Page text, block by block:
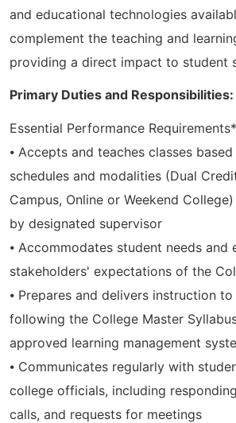
and educational technologies
complement the teaching and
providing a direct impact to student
Primary Duties and Responsibilities:
Essential Performance Requirements*
⦁ Accepts and teaches classes
schedules and modalities (Dual
Campus, Online or Weekend
by designated supervisor
⦁ Accommodates student needs and
stakeholders' expectations of the
⦁ Prepares and delivers instruction
following the College Master
approved learning management
⦁ Communicates regularly with
college officials, including
calls, and requests for meetings